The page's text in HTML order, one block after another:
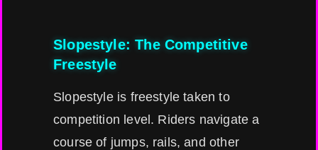
Slopestyle: The Competitive
Freestyle
Slopestyle is freestyle taken to
competition level. Riders navigate a
course of jumps, rails, and other